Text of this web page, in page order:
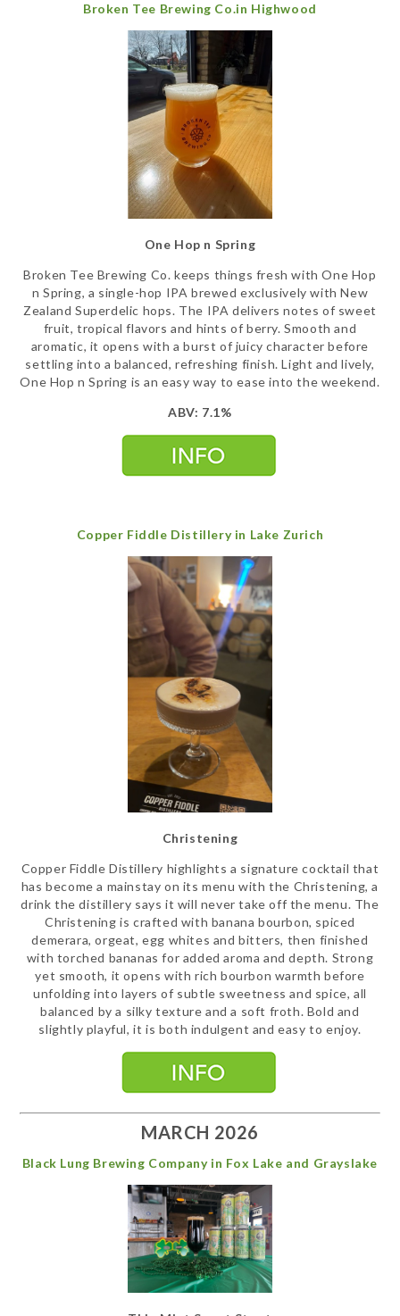
Broken Tee Brewing Co.in Highwood
One Hop n Spring
Broken Tee Brewing Co. keeps things fresh with One Hop
n Spring, a single-hop IPA brewed exclusively with New
Zealand Superdelic hops. The IPA delivers notes of sweet
fruit, tropical flavors and hints of berry. Smooth and
aromatic, it opens with a burst of juicy character before
settling into a balanced, refreshing finish. Light and lively,
One Hop n Spring is an easy way to ease into the weekend.
ABV: 7.1%
Copper Fiddle Distillery in Lake Zurich
Christening
Copper Fiddle Distillery highlights a signature cocktail that
has become a mainstay on its menu with the Christening, a
drink the distillery says it will never take off the menu. The
Christening is crafted with banana bourbon, spiced
demerara, orgeat, egg whites and bitters, then finished
with torched bananas for added aroma and depth. Strong
yet smooth, it opens with rich bourbon warmth before
unfolding into layers of subtle sweetness and spice, all
balanced by a silky texture and a soft froth. Bold and
slightly playful, it is both indulgent and easy to enjoy.
MARCH 2026
Black Lung Brewing Company in Fox Lake and Grayslake